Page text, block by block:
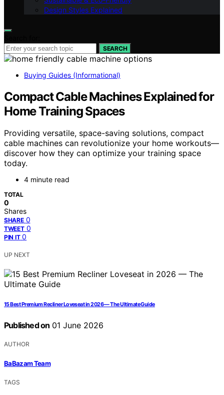
Design Styles Explained
SEARCH
Buying Guides (Informational)
Compact Cable Machines Explained for
Home Training Spaces
Providing versatile, space-saving solutions, compact
cable machines can revolutionize your home workouts—
discover how they can optimize your training space
today.
4 minute read
TOTAL
0
Shares
SHARE 0
TWEET 0
PIN IT 0
UP NEXT
15 Best Premium Recliner Loveseat in 2026 — The Ultimate Guide
Published on 01 June 2026
AUTHOR
BaBazam Team
TAGS